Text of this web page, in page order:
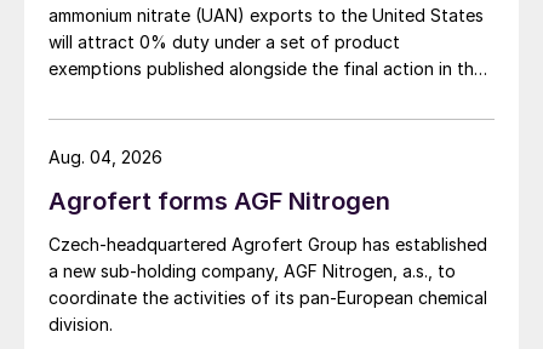
At what was described as a fractious
meeting, the company’s sale to Anglo was
significantly above the 75 percent threshold
required.
Previously, Sirius had successfully raised
$1.2 billion (£920 million) of ‘stage 1’
ammonium nitrate (UAN) exports to the United States
will attract 0% duty under a set of product
exemptions published alongside the final action in the
investigation.
Agrofert forms AGF Nitrogen
Czech-headquartered Agrofert Group has established
a new sub-holding company, AGF Nitrogen, a.s., to
coordinate the activities of its pan-European chemical
division.
Aug. 04, 2026